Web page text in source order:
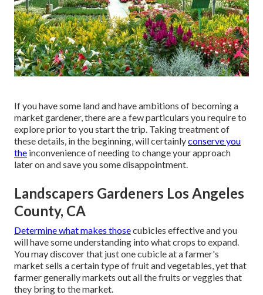
If you have some land and have ambitions of becoming a
market gardener, there are a few particulars you require to
explore prior to you start the trip. Taking treatment of
these details, in the beginning, will certainlyconserve you
the inconvenience of needing to change your approach
later on and save you some disappointment.
Landscapers Gardeners Los Angeles
County, CA
Determine what makes thosecubicles effective and you
will have some understanding into what crops to expand.
You may discover that just one cubicle at a farmer's
market sells a certain type of fruit and vegetables, yet that
farmer generally markets out all the fruits or veggies that
they bring to the market.